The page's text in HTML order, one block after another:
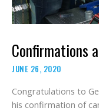
Confirmations
JUNE 26, 2020
Congratulations to
his confirmation of